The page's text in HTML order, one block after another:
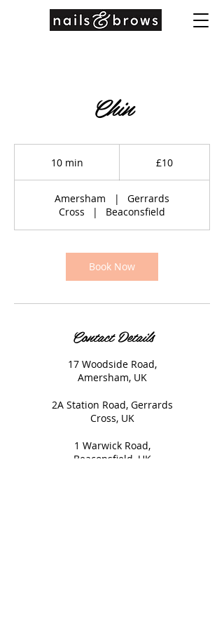
Chin
10 min
i
n
£10
Amersham |
Gerrards
Cross
| Beaconsfield
Book Now
Contact Details
17 Woodside Road,
Amersham, UK
2A Station Road, Gerrards
Cross, UK
1 Warwick Road,
Beaconsfield, UK